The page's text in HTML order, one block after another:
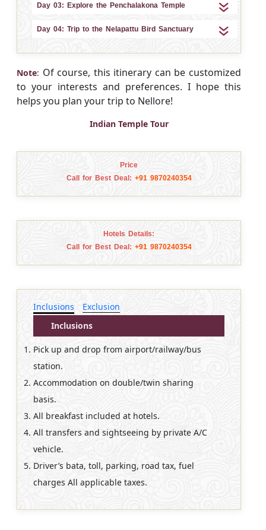
Day 03: Explore the Penchalakona Temple
Day 04: Trip to the Nelapattu Bird Sanctuary
Note: Of course, this itinerary can be customized
to your interests and preferences. I hope this
helps you plan your trip to Nellore!
Indian Temple Tour
Price
Call for Best Deal: +91 9870240354
Hotels Details:
Call for Best Deal: +91 9870240354
Inclusions
Exclusion
Inclusions
Pick up and drop from airport/railway/bus
station.
Accommodation on double/twin sharing
basis.
All breakfast included at hotels.
All transfers and sightseeing by private A/C
vehicle.
Driver’s bata, toll, parking, road tax, fuel
charges All applicable taxes.